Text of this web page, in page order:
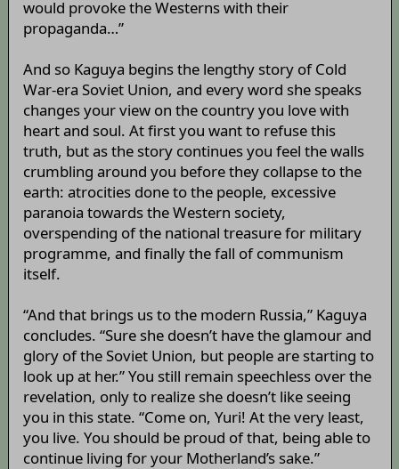
would provoke the Westerns with their
propaganda…”
And so Kaguya begins the lengthy story of Cold
War-era Soviet Union, and every word she speaks
changes your view on the country you love with
heart and soul. At first you want to refuse this
truth, but as the story continues you feel the walls
crumbling around you before they collapse to the
earth: atrocities done to the people, excessive
paranoia towards the Western society,
overspending of the national treasure for military
programme, and finally the fall of communism
itself.
“And that brings us to the modern Russia,” Kaguya
concludes. “Sure she doesn’t have the glamour and
glory of the Soviet Union, but people are starting to
look up at her.” You still remain speechless over the
revelation, only to realize she doesn’t like seeing
you in this state. “Come on, Yuri! At the very least,
you live. You should be proud of that, being able to
continue living for your Motherland’s sake.”